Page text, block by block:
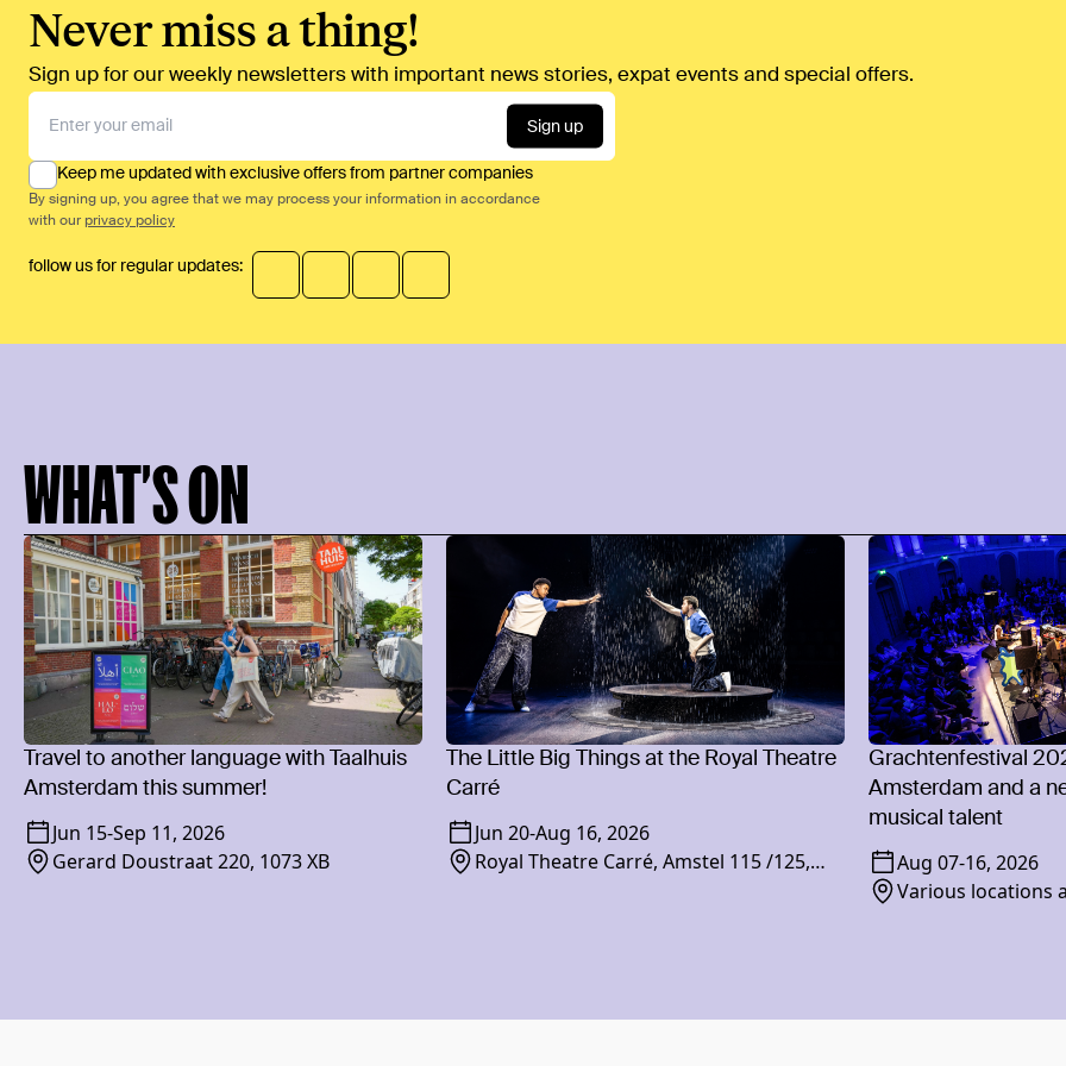
Never miss a thing!
Sign up for our weekly newsletters with important news stories, expat events and special offers.
Sign up
Keep me updated with exclusive offers from partner companies
By signing up, you agree that we may process your information in accordance
with our privacy policy
follow us for regular updates:
WHAT’S ON
Travel to another language with Taalhuis
Amsterdam this summer!
Jun 15-Sep 11, 2026
Gerard Doustraat 220, 1073 XB
The Little Big Things at the Royal Theatre
Carré
Jun 20-Aug 16, 2026
Royal Theatre Carré, Amstel 115 /125,
Grachtenfestival
Amsterdam and a
musical talent
Aug 07-16, 2026
Various locations